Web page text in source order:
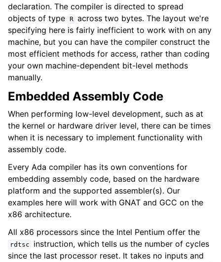
declaration. The compiler is directed to spread
objects of type R across two bytes. The layout we're
specifying here is fairly inefficient to work with on any
machine, but you can have the compiler construct the
most efficient methods for access, rather than coding
your own machine-dependent bit-level methods
manually.
Embedded Assembly Code
When performing low-level development, such as at
the kernel or hardware driver level, there can be times
when it is necessary to implement functionality with
assembly code.
Every Ada compiler has its own conventions for
embedding assembly code, based on the hardware
platform and the supported assembler(s). Our
examples here will work with GNAT and GCC on the
x86 architecture.
All x86 processors since the Intel Pentium offer the
rdtsc
instruction, which tells us the number of cycles
since the last processor reset. It takes no inputs and